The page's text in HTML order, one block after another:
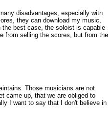
disadvantages, especially with
they can download my music,
the best case, the soloist is capable
from selling the scores, but from the
Those musicians are not
came up, that we are obliged to
I want to say that I don't believe in